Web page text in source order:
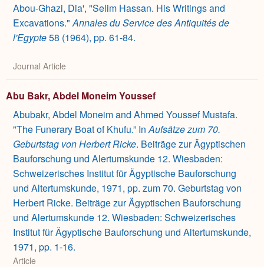
Abou-Ghazi, Dia', "Selim Hassan. His Writings and
Excavations."Annales du Service des Antiquités de
l'Egypte58 (1964), pp. 61-84.
Journal Article
Abu Bakr, Abdel Moneim Youssef
Abubakr, Abdel Moneim and Ahmed Youssef Mustafa.
"The Funerary Boat of Khufu.” InAufsätze zum 70.
Geburtstag von Herbert Ricke. Beiträge zur Ägyptischen
Bauforschung und Alertumskunde 12. Wiesbaden:
Schweizerisches Institut für Ägyptische Bauforschung
und Altertumskunde, 1971, pp. zum 70. Geburtstag von
Herbert Ricke. Beiträge zur Ägyptischen Bauforschung
und Alertumskunde 12. Wiesbaden: Schweizerisches
Institut für Ägyptische Bauforschung und Altertumskunde,
1971, pp. 1-16.
Article